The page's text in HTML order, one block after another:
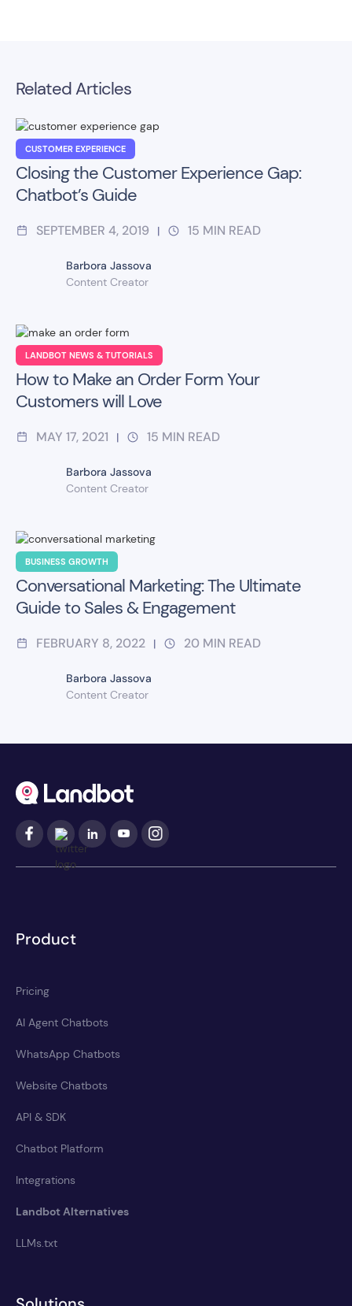
Related Articles
CUSTOMER EXPERIENCE
Closing the Customer Experience Gap:
Chatbot’s Guide
SEPTEMBER 4, 2019 | 15 MIN READ
Barbora Jassova
Content Creator
LANDBOT NEWS & TUTORIALS
How to Make an Order Form Your
Customers will Love
MAY 17, 2021 | 15 MIN READ
Barbora Jassova
Content Creator
BUSINESS GROWTH
Conversational Marketing: The Ultimate
Guide to Sales & Engagement
FEBRUARY 8, 2022 | 20 MIN READ
Barbora Jassova
Content Creator
Product
Pricing
AI Agent Chatbots
WhatsApp Chatbots
Website Chatbots
API & SDK
Chatbot Platform
Integrations
Landbot Alternatives
LLMs.txt